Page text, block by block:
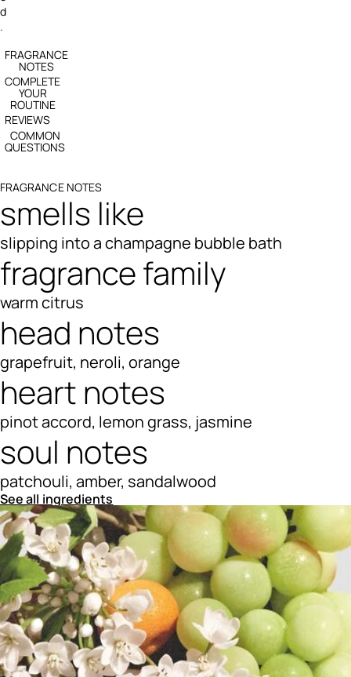
d
.
FRAGRANCE
NOTES
COMPLETE
YOUR
ROUTINE
REVIEWS
COMMON
QUESTIONS
FRAGRANCE NOTES
smells like
slipping into a champagne bubble bath
fragrance family
warm citrus
head notes
grapefruit, neroli, orange
heart notes
pinot accord, lemon grass, jasmine
soul notes
patchouli, amber, sandalwood
See all ingredients